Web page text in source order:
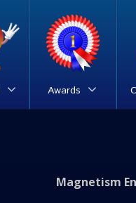
Awards
Magnetism